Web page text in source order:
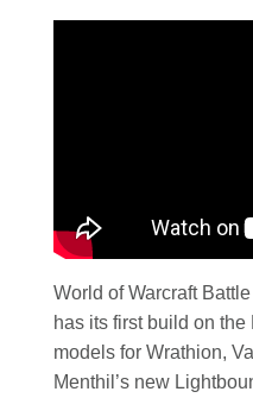
World of Warcraft
has its first build on
models for Wrathion,
Menthil’s new